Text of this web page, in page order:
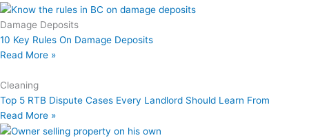
Damage Deposits
10 Key Rules On Damage Deposits
Read More »
Cleaning
Top 5 RTB Dispute Cases Every Landlord Should Learn From
Read More »